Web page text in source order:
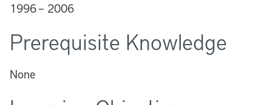
1996 – 2006
Prerequisite Knowledge
None